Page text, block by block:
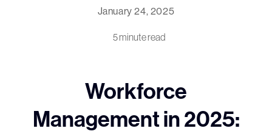
January 24, 2025
5 minute read
Workforce
Management in 2025: